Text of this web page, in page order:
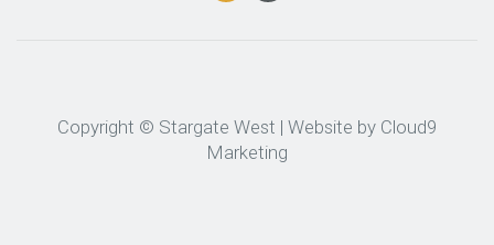
Copyright © Stargate West | Website by Cloud9
Marketing